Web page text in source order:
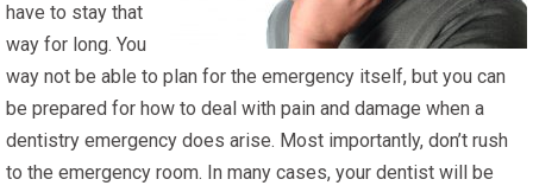
have to stay that
way for long. You
way not be able to plan for the emergency itself, but you can
be prepared for how to deal with pain and damage when a
dentistry emergency does arise. Most importantly, don’t rush
to the emergency room. In many cases, your dentist will be